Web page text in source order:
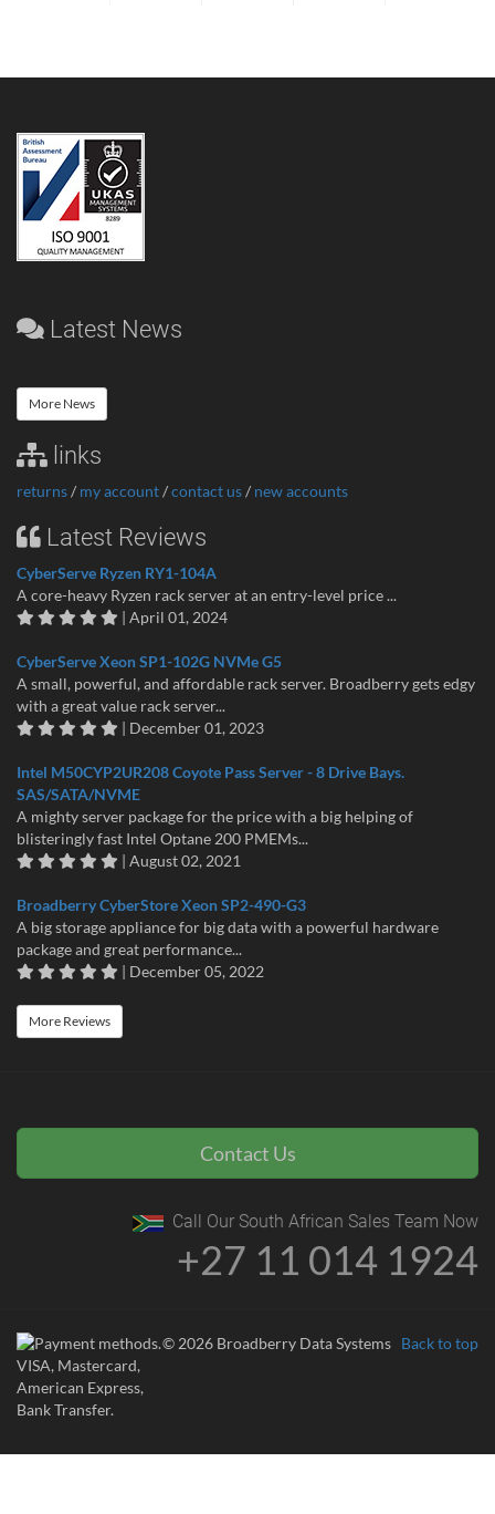
Latest News
More News
links
returns/ my account/contact us/ new accounts
Latest Reviews
CyberServe Ryzen RY1-104A
A core-heavy Ryzen rack server at an entry-level price ...
| April 01, 2024
CyberServe Xeon SP1-102G NVMe G5
A small, powerful, and affordable rack server. Broadberry gets edgy
with a great value rack server...
| December 01, 2023
Intel M50CYP2UR208 Coyote Pass Server - 8 Drive Bays.
SAS/SATA/NVME
A mighty server package for the price with a big helping of
blisteringly fast Intel Optane 200 PMEMs...
| August 02, 2021
Broadberry CyberStore Xeon SP2-490-G3
A big storage appliance for big data with a powerful hardware
package and great performance...
| December 05, 2022
More Reviews
Contact Us
Call Our South African Sales Team Now
+27 11 014 1924
© 2026 Broadberry Data Systems Back to top